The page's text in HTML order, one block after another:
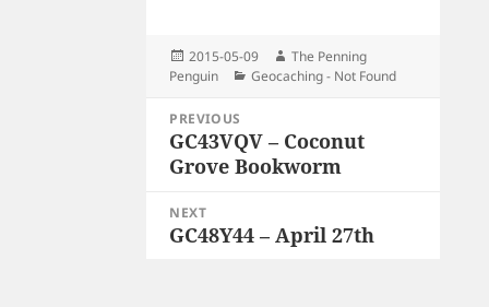
Posted
on
2015-05-09 Author
The Penning
Penguin
Categories
Geocaching - Not Found
Post
navigation
PREVIOUS
Previous
post:
GC43VQV – Coconut
Grove Bookworm
NEXT
Next
GC48Y44 – April 27th